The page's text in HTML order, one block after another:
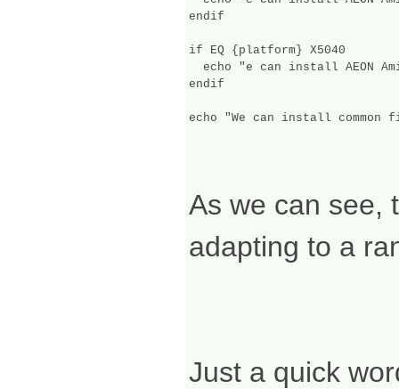
endif
if EQ {platform} X5040
echo "e can install AEON
endif
As we can see,
adapting to a
Just a quick